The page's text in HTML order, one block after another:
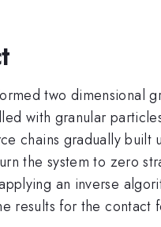
two dimensional
with granular
chains gradually built
the system to zero
an inverse
results for the